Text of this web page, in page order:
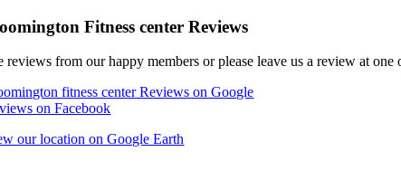
Fitness center Reviews
reviews from our happy members or please leave us a review at one
fitness center Reviews on Google
on Facebook
our location on Google Earth